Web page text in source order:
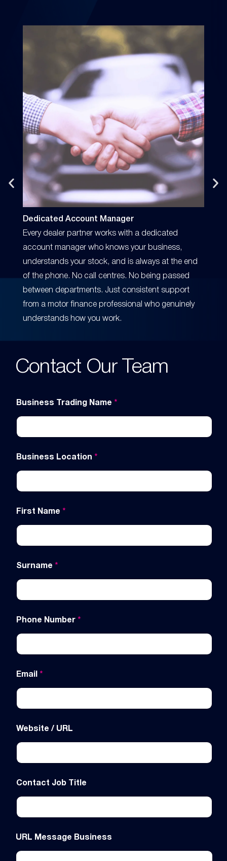
Dedicated Account Manager
Every dealer partner works with a dedicated
account manager who knows your business,
understands your stock, and is always at the end
of the phone. No call centres. No being passed
between departments. Just consistent support
from a motor finance professional who genuinely
understands how you work.
Contact Our Team
Business Trading Name *
Business Location *
First Name *
Surname *
Phone Number *
Email *
Website / URL
Contact Job Title
URL Message Business